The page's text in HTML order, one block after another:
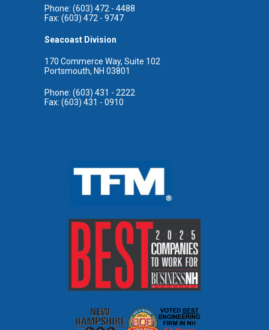
Phone: (603) 472 - 4488
Fax: (603) 472 - 9747
Seacoast Division
170 Commerce Way, Suite 102
Portsmouth, NH 03801
Phone: (603) 431 - 2222
Fax: (603) 431 - 0910